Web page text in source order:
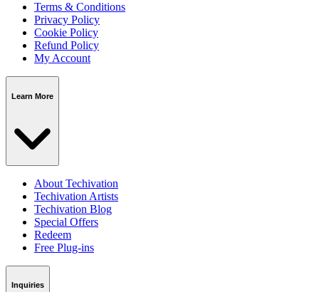
Terms & Conditions
Privacy Policy
Cookie Policy
Refund Policy
My Account
Learn More
About Techivation
Techivation Artists
Techivation Blog
Special Offers
Redeem
Free Plug-ins
Inquiries